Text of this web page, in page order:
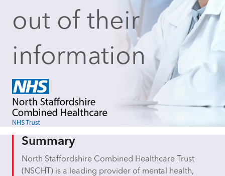
out of their
information
Summary
North Staffordshire Combined Healthcare Trust
(NSCHT) is a leading provider of mental health,